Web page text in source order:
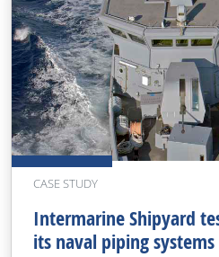
CASE STUDY
Intermarine Shipyard
its naval piping systems